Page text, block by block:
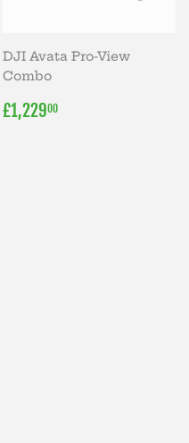
DJI Avata Pro-View
Combo
REGULAR
PRICE
£1,22900